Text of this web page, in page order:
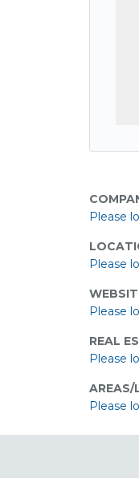
Please
Please
Please
REAL
Please
AREAS/
Please